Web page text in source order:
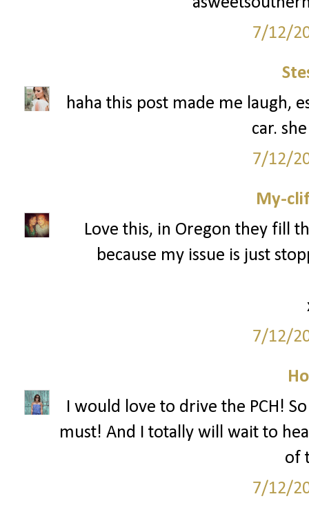
7/12/
haha this post made me laugh,
car.
7/12/
My-
Love this, in Oregon they fill
because my issue is just
7/12/
I would love to drive the PCH!
must! And I totally will wait to
of
7/12/